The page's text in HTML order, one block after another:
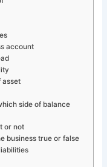
account
asset
side of balance
or not
business true or false